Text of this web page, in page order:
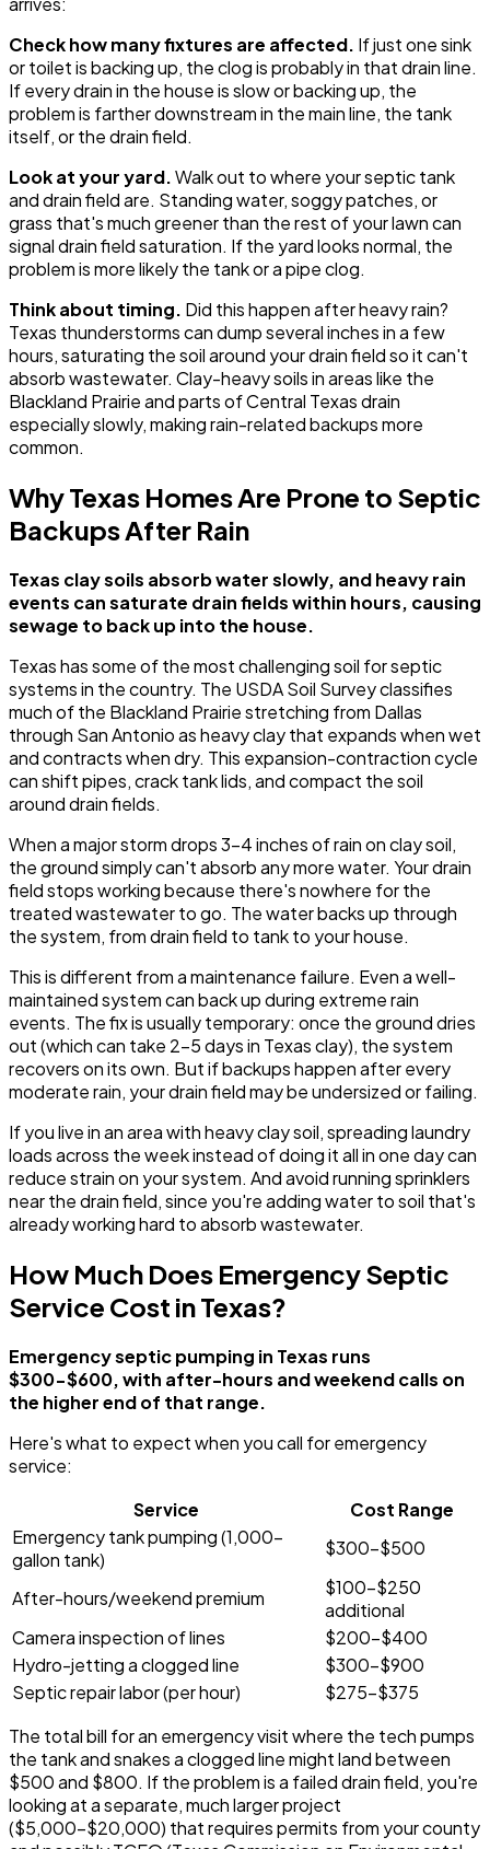
Check how many fixtures are affected. If just one sink
or toilet is backing up, the clog is probably in that drain line.
If every drain in the house is slow or backing up, the
problem is farther downstream in the main line, the tank
itself, or the drain field.
Look at your yard.Walk out to where your septic tank
and drain field are. Standing water, soggy patches, or
grass that's much greener than the rest of your lawn can
signal drain field saturation. If the yard looks normal, the
problem is more likely the tank or a pipe clog.
Think about timing. Did this happen after heavy rain?
Texas thunderstorms can dump several inches in a few
hours, saturating the soil around your drain field so it can't
absorb wastewater. Clay-heavy soils in areas like the
Blackland Prairie and parts of Central Texas drain
especially slowly, making rain-related backups more
common.
Why Texas Homes Are Prone to Septic
Backups After Rain
Texas clay soils absorb water slowly, and heavy rain
events can saturate drain fields within hours, causing
sewage to back up into the house.
Texas has some of the most challenging soil for septic
systems in the country. The USDA Soil Survey classifies
much of the Blackland Prairie stretching from Dallas
through San Antonio as heavy clay that expands when wet
and contracts when dry. This expansion-contraction cycle
can shift pipes, crack tank lids, and compact the soil
around drain fields.
When a major storm drops 3-4 inches of rain on clay soil,
the ground simply can't absorb any more water. Your drain
field stops working because there's nowhere for the
treated wastewater to go. The water backs up through
the system, from drain field to tank to your house.
This is different from a maintenance failure. Even a well-
maintained system can back up during extreme rain
events. The fix is usually temporary: once the ground dries
out (which can take 2-5 days in Texas clay), the system
recovers on its own. But if backups happen after every
moderate rain, your drain field may be undersized or failing.
If you live in an area with heavy clay soil, spreading laundry
loads across the week instead of doing it all in one day can
reduce strain on your system. And avoid running sprinklers
near the drain field, since you're adding water to soil that's
already working hard to absorb wastewater.
How Much Does Emergency Septic
Service Cost in Texas?
Emergency septic pumping in Texas runs
$300-$600, with after-hours and weekend calls on
the higher end of that range.
Here's what to expect when you call for emergency
service:
Service
Cost Range
Emergency tank pumping (1,000-
gallon tank)
$300-$500
After-hours/weekend premium
$100-$250
additional
Camera inspection of lines
$200-$400
Hydro-jetting a clogged line
$300-$900
Septic repair labor (per hour)
$275-$375
The total bill for an emergency visit where the tech pumps
the tank and snakes a clogged line might land between
$500 and $800. If the problem is a failed drain field, you're
looking at a separate, much larger project
($5,000-$20,000) that requires permits from your county